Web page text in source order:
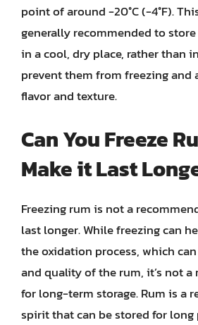
point of around -20°C (-4°F).
generally recommended to
in a cool, dry place, rather than
prevent them from freezing and
flavor and texture.
Can You Freeze
Make it Last
Freezing rum is not a
last longer. While freezing can
the oxidation process, which
and quality of the rum, it’s not
for long-term storage. Rum is a
spirit that can be stored for